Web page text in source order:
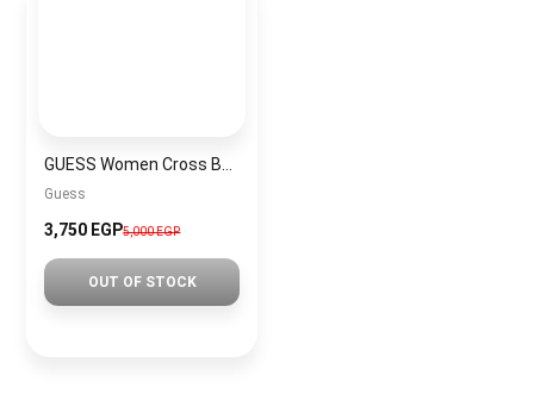
Guess
3,750 EGP5,000 EGP
OUT OF STOCK